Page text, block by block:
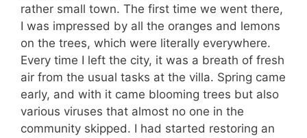
rather small town. The first time we went there,
I was impressed by all the oranges and lemons
on the trees, which were literally everywhere.
Every time I left the city, it was a breath of fresh
air from the usual tasks at the villa. Spring came
early, and with it came blooming trees but also
various viruses that almost no one in the
community skipped. I had started restoring an